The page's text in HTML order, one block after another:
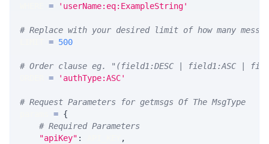
= 'userName:eq:ExampleString'
# Replace with your desired limit of how many
= 500
# Order clause eg. "(field1:DESC | field1:ASC |
= 'authType:ASC'
# Request Parameters for getmsgs Of The MsgType
= {
# Required Parameters
"apiKey" :
,